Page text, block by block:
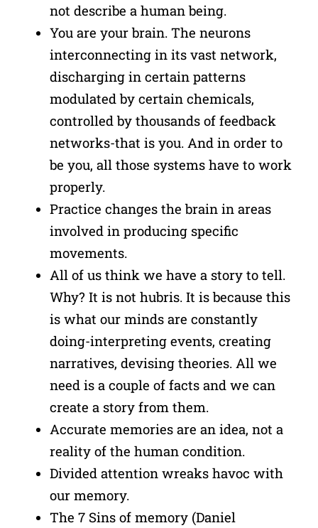
not describe a human being.
You are your brain. The neurons
interconnecting in its vast network,
discharging in certain patterns
modulated by certain chemicals,
controlled by thousands of feedback
networks-that is you. And in order to
be you, all those systems have to work
properly.
Practice changes the brain in areas
involved in producing specific
movements.
All of us think we have a story to tell.
Why? It is not hubris. It is because this
is what our minds are constantly
doing-interpreting events, creating
narratives, devising theories. All we
need is a couple of facts and we can
create a story from them.
Accurate memories are an idea, not a
reality of the human condition.
Divided attention wreaks havoc with
our memory.
The 7 Sins of memory (Daniel